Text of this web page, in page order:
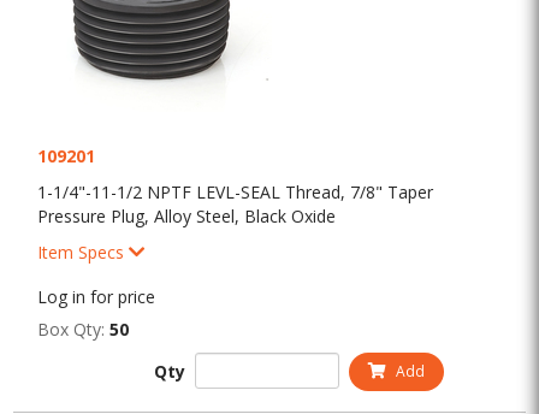
109201
1-1/4"-11-1/2 NPTF LEVL-SEAL Thread, 7/8" Taper
Pressure Plug, Alloy Steel, Black Oxide
Item Specs
Log in for price
Box Qty: 50
Qty
Add